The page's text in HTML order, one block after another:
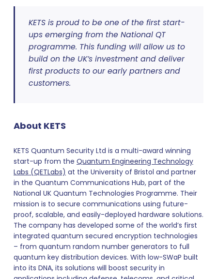
KETS is proud to be one of the first start-
ups emerging from the National QT
programme. This funding will allow us to
build on the UK’s investment and deliver
first products to our early partners and
customers.
About KETS
KETS Quantum Security Ltd is a multi-award winning
start-up from the Quantum Engineering Technology
Labs (QETLabs) at the University of Bristol and partner
in the Quantum Communications Hub, part of the
National UK Quantum Technologies Programme. Their
mission is to secure communications using future-
proof, scalable, and easily-deployed hardware solutions.
The company has developed some of the world’s first
integrated quantum secured encryption technologies
– from quantum random number generators to full
quantum key distribution devices. With low-SWaP built
into its DNA, its solutions will boost security in